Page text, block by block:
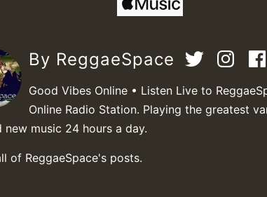
By ReggaeSpace
Good Vibes Online • Listen Live to
Online Radio Station. Playing the greatest
new music 24 hours a day.
of ReggaeSpace's posts.